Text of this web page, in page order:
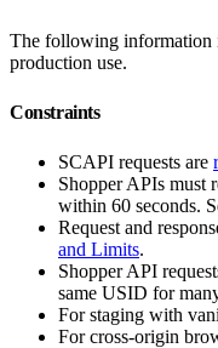
The following information
production use.
Constraints
SCAPI requests are
Shopper APIs must
within 60 seconds.
Request and
and Limits.
Shopper API
same USID for
For staging with
For cross-origin